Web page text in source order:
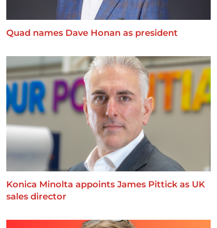
Quad names Dave Honan as president
Konica Minolta appoints James Pittick as UK
sales director